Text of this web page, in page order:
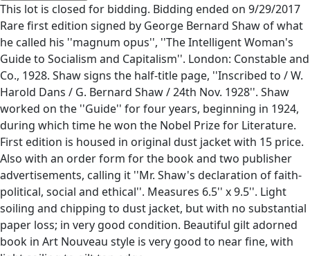
This lot is closed for bidding. Bidding ended on 9/29/2017
Rare first edition signed by George Bernard Shaw of what
he called his ''magnum opus'', ''The Intelligent Woman's
Guide to Socialism and Capitalism''. London: Constable and
Co., 1928. Shaw signs the half-title page, ''Inscribed to / W.
Harold Dans / G. Bernard Shaw / 24th Nov. 1928''. Shaw
worked on the ''Guide'' for four years, beginning in 1924,
during which time he won the Nobel Prize for Literature.
First edition is housed in original dust jacket with 15 price.
Also with an order form for the book and two publisher
advertisements, calling it ''Mr. Shaw's declaration of faith-
political, social and ethical''. Measures 6.5'' x 9.5''. Light
soiling and chipping to dust jacket, but with no substantial
paper loss; in very good condition. Beautiful gilt adorned
book in Art Nouveau style is very good to near fine, with